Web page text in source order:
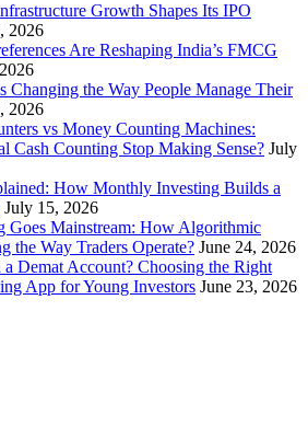
Growth Shapes Its IPO
2026
Are Reshaping India’s FMCG
Changing the Way People Manage Their
2026
vs Money Counting Machines:
Cash Counting Stop Making Sense? July
How Monthly Investing Builds a
July 15, 2026
Goes Mainstream: How Algorithmic
the Way Traders Operate? June 24, 2026
Demat Account? Choosing the Right
App for Young Investors June 23, 2026